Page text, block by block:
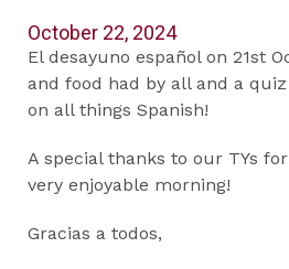
October 22, 2024
El desayuno español on 21st
and food had by all and a
on all things Spanish!
A special thanks to our TYs
very enjoyable morning!
Gracias a todos,